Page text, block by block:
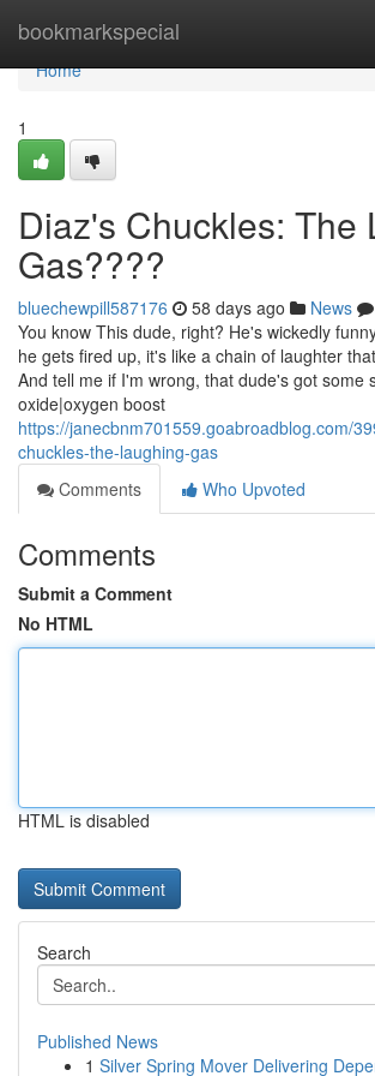
bookmarkspecial
Home
Home
1
Diaz's Chuckles: The
Gas????
bluechewpill587176 58 days ago News
You know This dude, right? He's wickedly
he gets fired up, it's like a chain of laughter
And tell me if I'm wrong, that dude's got some
oxide|oxygen boost
https://janecbnm701559.goabroadblog.com/
chuckles-the-laughing-gas
Comments
Who Upvoted
Comments
Submit a Comment
No HTML
HTML is disabled
Search
Published News
1 Silver Spring Mover Delivering